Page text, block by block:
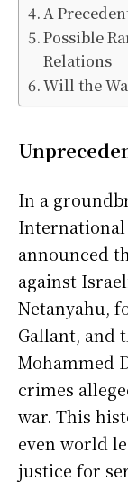
A
Possible
Relations
Will the
In a
announced
against
Netanyahu,
Gallant, and
Mohammed
crimes
war. This
even world
justice for